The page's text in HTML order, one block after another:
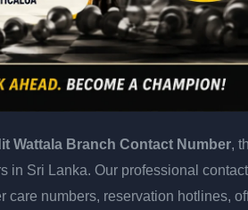
Wattala Branch Contact Number,
in Sri Lanka. Our professional contact
care numbers, reservation hotlines,